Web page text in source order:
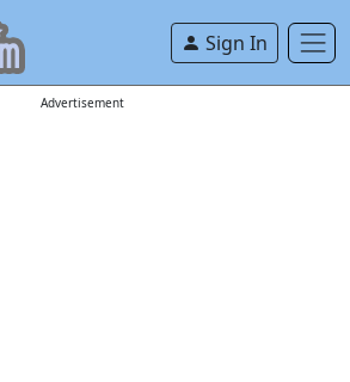
Sign In
Advertisement